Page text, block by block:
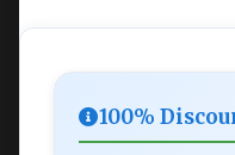
100%